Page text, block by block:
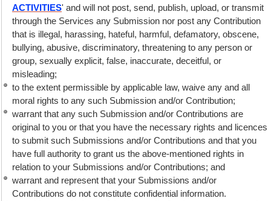
ACTIVITIES' and will not post, send, publish, upload, or transmit
through the Services any Submission nor post any Contribution
that is illegal, harassing, hateful, harmful, defamatory, obscene,
bullying, abusive, discriminatory, threatening to any person or
group, sexually explicit, false, inaccurate, deceitful, or
misleading;
to the extent permissible by applicable law, waive any and all
moral rights to any such Submission and/or Contribution;
warrant that any such Submission and/or Contributions are
original to you or that you have the necessary rights and licences
to submit such Submissions and/or Contributions and that you
have full authority to grant us the above-mentioned rights in
relation to your Submissions and/or Contributions; and
warrant and represent that your Submissions and/or
Contributions do not constitute confidential information.